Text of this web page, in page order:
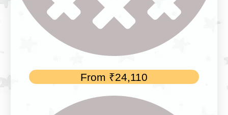
From ₹24,110